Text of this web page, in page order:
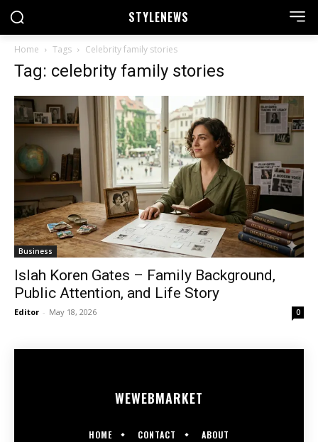
STYLENEWS
Home Tags Celebrity family stories
Tag: celebrity family stories
Business
Islah Koren Gates – Family Background,
Public Attention, and Life Story
Editor - May 18, 2026 0
WEWEBMARKET
HOME CONTACT ABOUT